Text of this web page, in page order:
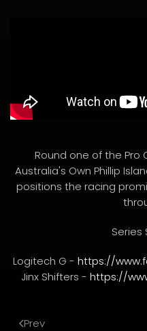
Round one of the Pro
Australia's Own Phillip
positions the racing
Series
Logitech G - https://
Jinx Shifters - https://
Prev